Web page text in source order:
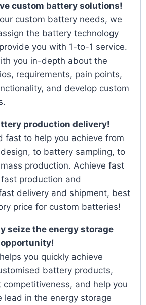
custom battery solutions!
custom battery needs, we
the battery technology
you with 1-to-1 service.
you in-depth about the
requirements, pain points,
and develop custom
production delivery!
fast to help you achieve from
to battery sampling, to
production. Achieve fast
production and
delivery and shipment, best
price for custom batteries!
seize the energy storage
you quickly achieve
battery products,
competitiveness, and help you
lead in the energy storage